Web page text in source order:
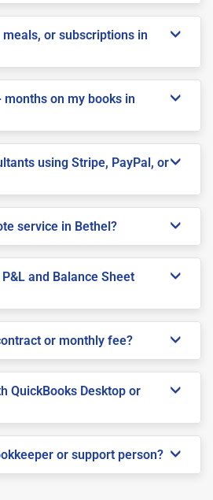
or subscriptions in
months on my books in
using Stripe, PayPal, or
service in Bethel?
and Balance Sheet
or monthly fee?
QuickBooks Desktop or
or support person?